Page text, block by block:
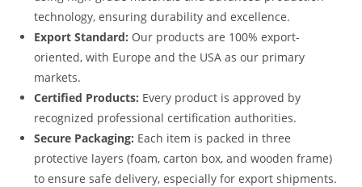
technology, ensuring durability and excellence.
Export Standard: Our products are 100% export-
oriented, with Europe and the USA as our primary
markets.
Certified Products: Every product is approved by
recognized professional certification authorities.
Secure Packaging: Each item is packed in three
protective layers (foam, carton box, and wooden frame)
to ensure safe delivery, especially for export shipments.